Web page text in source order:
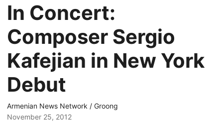
In Concert:
Composer Sergio
Kafejian in New York
Debut
Armenian News Network / Groong
November 25, 2012